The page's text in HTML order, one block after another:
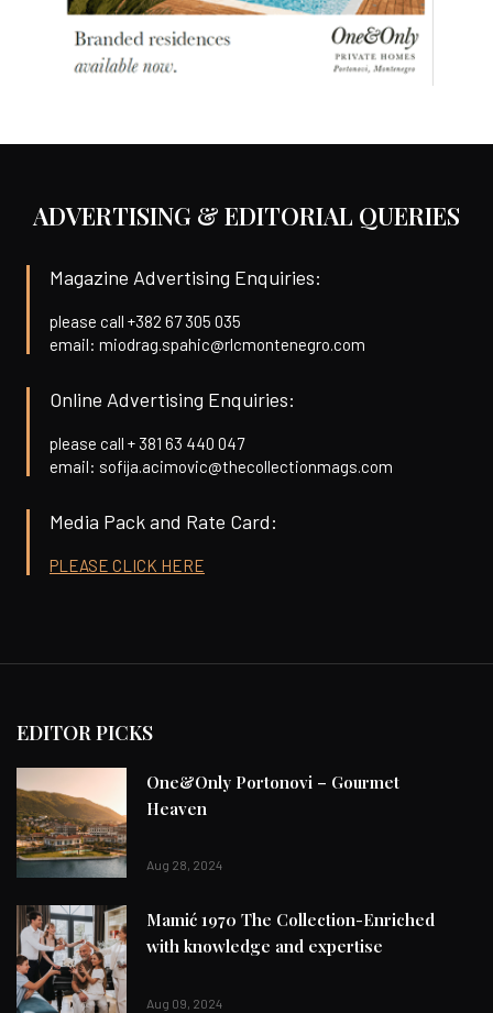
ADVERTISING & EDITORIAL QUERIES
Magazine Advertising Enquiries:
please call +382 67 305 035
email: miodrag.spahic@rlcmontenegro.com
Online Advertising Enquiries:
please call + 381 63 440 047
email: sofija.acimovic@thecollectionmags.com
Media Pack and Rate Card:
PLEASE CLICK HERE
EDITOR PICKS
One&Only Portonovi – Gourmet
Heaven
Aug 28, 2024
Mamić 1970 The Collection-Enriched
with knowledge and expertise
Aug 09, 2024